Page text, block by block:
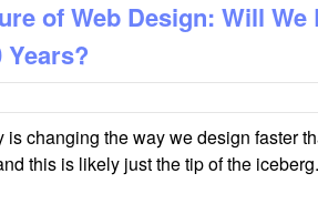
of Web Design: Will
Years?
is changing the way we design faster
this is likely just the tip of the